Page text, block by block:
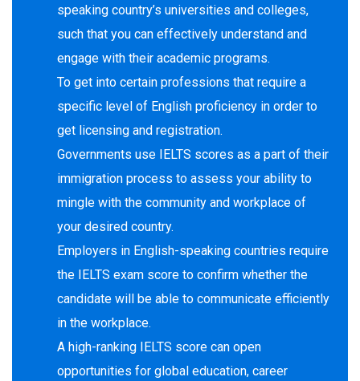
speaking country’s universities and colleges,
such that you can effectively understand and
engage with their academic programs.
To get into certain professions that require a
specific level of English proficiency in order to
get licensing and registration.
Governments use IELTS scores as a part of their
immigration process to assess your ability to
mingle with the community and workplace of
your desired country.
Employers in English-speaking countries require
the IELTS exam score to confirm whether the
candidate will be able to communicate efficiently
in the workplace.
A high-ranking IELTS score can open
opportunities for global education, career